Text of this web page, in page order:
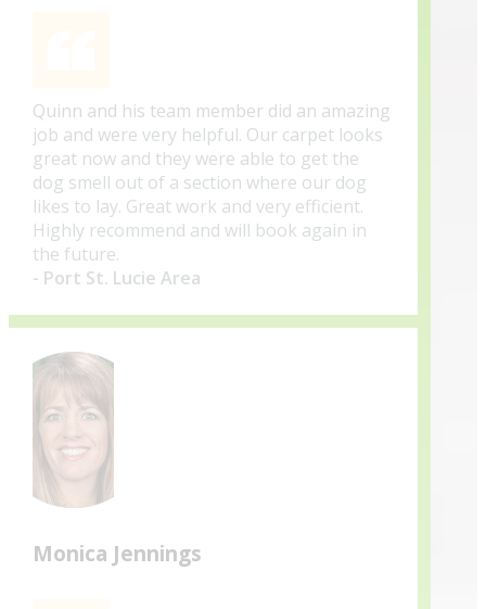
Quinn and his team member did an amazing
job and were very helpful. Our carpet looks
great now and they were able to get the
dog smell out of a section where our dog
likes to lay. Great work and very efficient.
Highly recommend and will book again in
the future.
- Port St. Lucie Area
Monica Jennings